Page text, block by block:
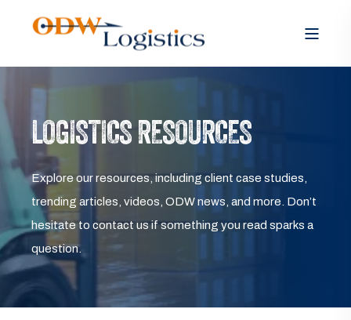
LOGISTICS RESOURCES
Explore our resources, including client case studies,
trending articles, videos, ODW news, and more. Don’t
hesitate to contact us if something you read sparks a
question.